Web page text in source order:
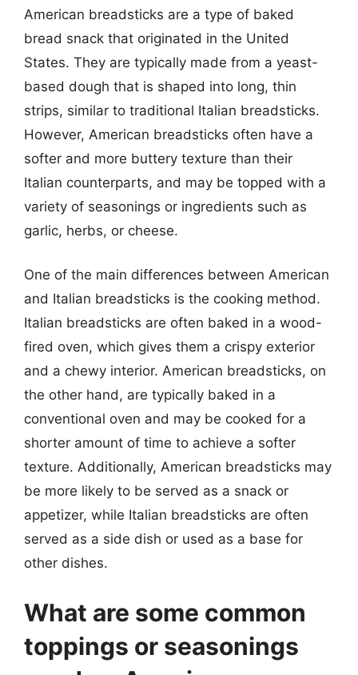
American breadsticks are a type of baked
bread snack that originated in the United
States. They are typically made from a yeast-
based dough that is shaped into long, thin
strips, similar to traditional Italian breadsticks.
However, American breadsticks often have a
softer and more buttery texture than their
Italian counterparts, and may be topped with a
variety of seasonings or ingredients such as
garlic, herbs, or cheese.
One of the main differences between American
and Italian breadsticks is the cooking method.
Italian breadsticks are often baked in a wood-
fired oven, which gives them a crispy exterior
and a chewy interior. American breadsticks, on
the other hand, are typically baked in a
conventional oven and may be cooked for a
shorter amount of time to achieve a softer
texture. Additionally, American breadsticks may
be more likely to be served as a snack or
appetizer, while Italian breadsticks are often
served as a side dish or used as a base for
other dishes.
What are some common
toppings or seasonings